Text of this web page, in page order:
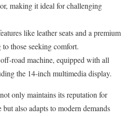
making it ideal for challenging
like leather seats and a premium
those seeking comfort.
road machine, equipped with all
the 14-inch multimedia display.
only maintains its reputation for
also adapts to modern demands